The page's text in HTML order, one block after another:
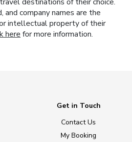
and company names are the
intellectual property of their
here for more information.
Get in Touch
Contact Us
My Booking